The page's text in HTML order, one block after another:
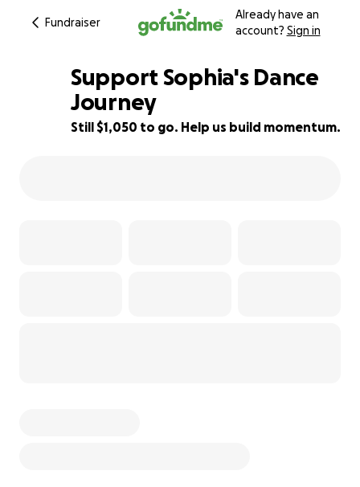
Fundraiser
Already have an
account? Sign in
63% complete
Support Sophia's Dance
Journey
Still $1,050 to go. Help us build momentum.